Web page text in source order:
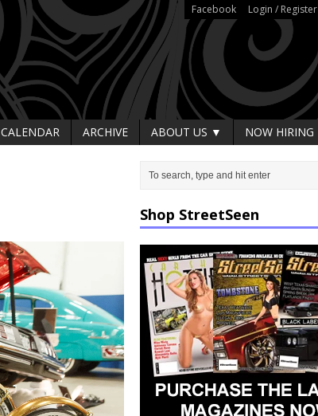
Facebook Login / Register
CALENDAR ARCHIVE ABOUT US ▼ NOW HIRING
Shop StreetSeen